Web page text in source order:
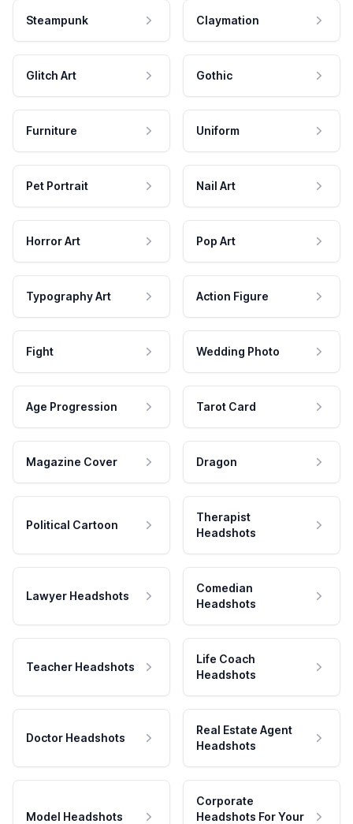
Steampunk Claymation
Glitch Art Gothic
Furniture Uniform
Pet Portrait Nail Art
Horror Art Pop Art
Typography Art Action Figure
Fight Wedding Photo
Age Progression Tarot Card
Magazine Cover Dragon
Political Cartoon
Therapist
Headshots
Lawyer Headshots
Comedian
Headshots
Teacher Headshots
Life Coach
Headshots
Doctor Headshots
Real Estate Agent
Headshots
Model Headshots
Corporate
Headshots For Your